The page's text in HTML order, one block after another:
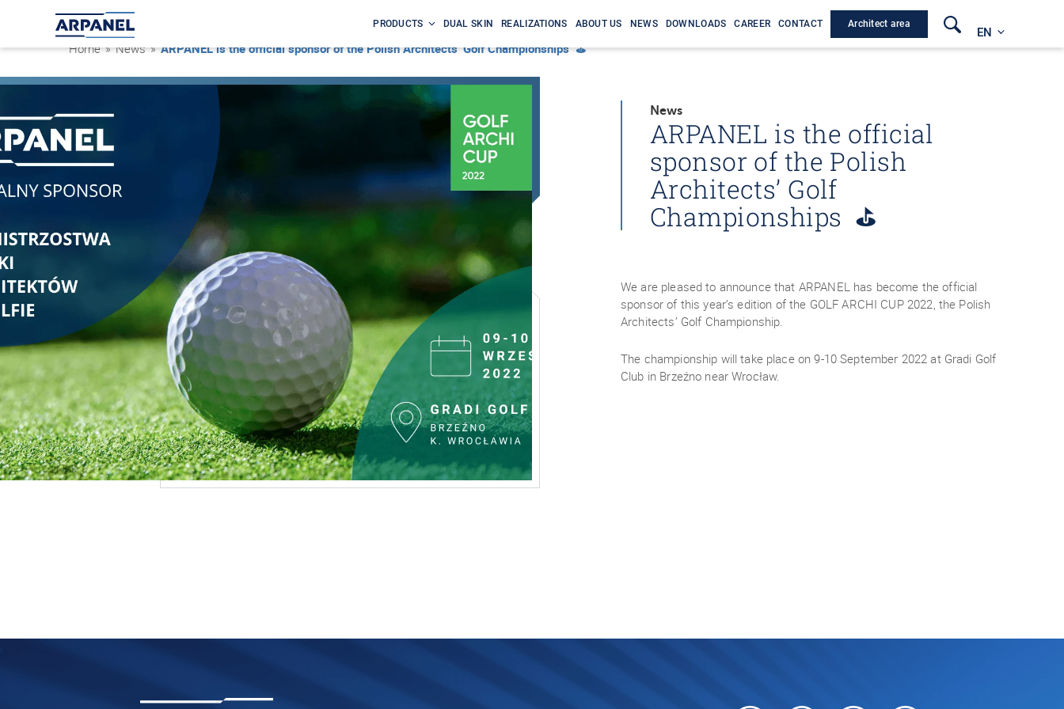
PRODUCTS DUAL SKIN REALIZATIONS ABOUT US NEWS DOWNLOADS CAREER CONTACT Architect area
EN
Home » News »ARPANEL is the official sponsor of the Polish Architects’ Golf Championships ⛳
News
ARPANEL is the official
sponsor of the Polish
Architects’ Golf
Championships ⛳
We are pleased to announce that ARPANEL has become the official
sponsor of this year’s edition of the GOLF ARCHI CUP 2022, the Polish
Architects’ Golf Championship.
The championship will take place on 9-10 September 2022 at Gradi Golf
Club in Brzeźno near Wrocław.